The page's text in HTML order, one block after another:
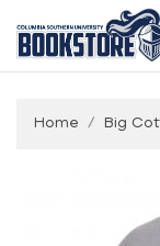
Home Big